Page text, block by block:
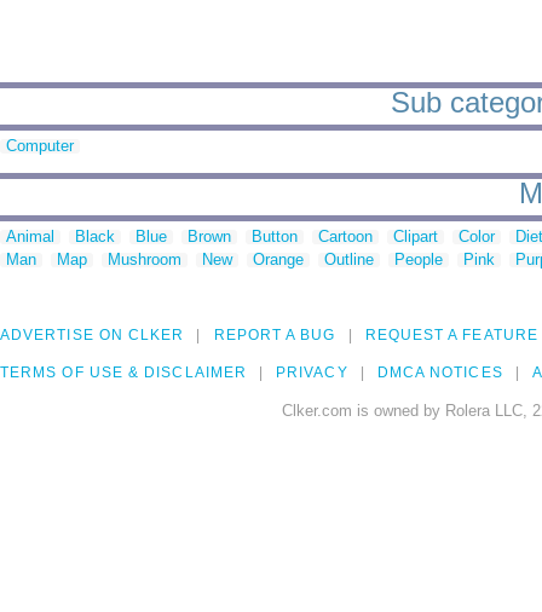
Sub
Computer
Animal Black Blue Brown Button Cartoon Clipart Color
Man
Map Mushroom New Orange Outline People Pink
ADVERTISE ON CLKER REPORT A BUG REQUEST A FEATURE
TERMS OF USE & DISCLAIMER PRIVACY DMCA NOTICES
Clker.com is owned by Rolera LLC,